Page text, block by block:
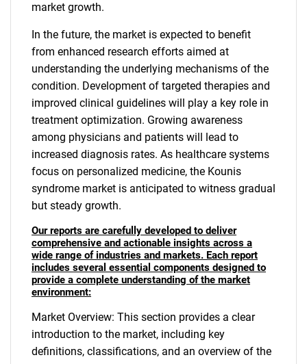
market growth.
In the future, the market is expected to benefit
from enhanced research efforts aimed at
understanding the underlying mechanisms of the
condition. Development of targeted therapies and
improved clinical guidelines will play a key role in
treatment optimization. Growing awareness
among physicians and patients will lead to
increased diagnosis rates. As healthcare systems
focus on personalized medicine, the Kounis
syndrome market is anticipated to witness gradual
but steady growth.
Our reports are carefully developed to deliver
comprehensive and actionable insights across a
wide range of industries and markets. Each report
includes several essential components designed to
provide a complete understanding of the market
environment:
Market Overview: This section provides a clear
introduction to the market, including key
definitions, classifications, and an overview of the